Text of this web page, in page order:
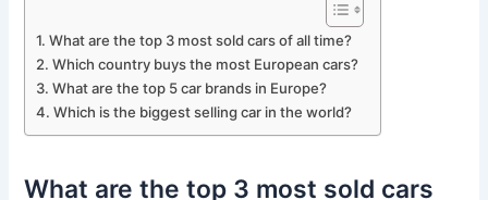
What are the top 3 most sold cars of all time?
Which country buys the most European cars?
What are the top 5 car brands in Europe?
Which is the biggest selling car in the world?
What are the top 3 most sold cars